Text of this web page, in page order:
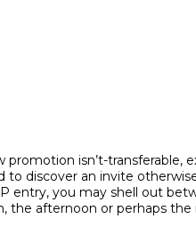
isn’t-
discover an invite
entry, you may shell out
afternoon or perhaps